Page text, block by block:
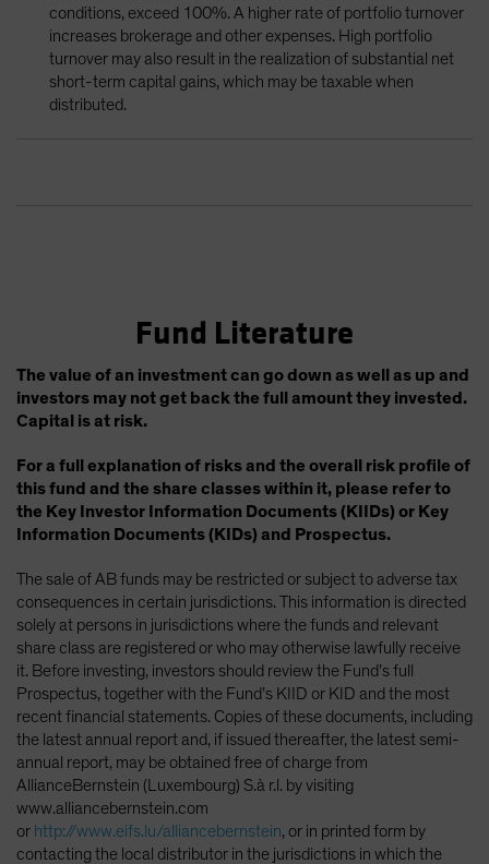
conditions, exceed 100%. A higher rate of portfolio turnover
increases brokerage and other expenses. High portfolio
turnover may also result in the realization of substantial net
short-term capital gains, which may be taxable when
distributed.
Fund Literature
The value of an investment can go down as well as up and
investors may not get back the full amount they invested.
Capital is at risk.
For a full explanation of risks and the overall risk profile of
this fund and the share classes within it, please refer to
the Key Investor Information Documents (KIIDs) or Key
Information Documents (KIDs) and Prospectus.
The sale of AB funds may be restricted or subject to adverse tax
consequences in certain jurisdictions. This information is directed
solely at persons in jurisdictions where the funds and relevant
share class are registered or who may otherwise lawfully receive
it. Before investing, investors should review the Fund’s full
Prospectus, together with the Fund’s KIID or KID and the most
recent financial statements. Copies of these documents, including
the latest annual report and, if issued thereafter, the latest semi-
annual report, may be obtained free of charge from
AllianceBernstein (Luxembourg) S.à r.l. by visiting
www.alliancebernstein.com
or http://www.eifs.lu/alliancebernstein, or in printed form by
contacting the local distributor in the jurisdictions in which the